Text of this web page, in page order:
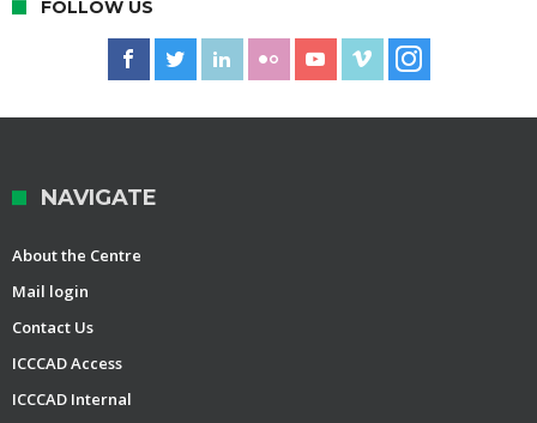
FOLLOW US
NAVIGATE
About the Centre
Mail login
Contact Us
ICCCAD Access
ICCCAD Internal